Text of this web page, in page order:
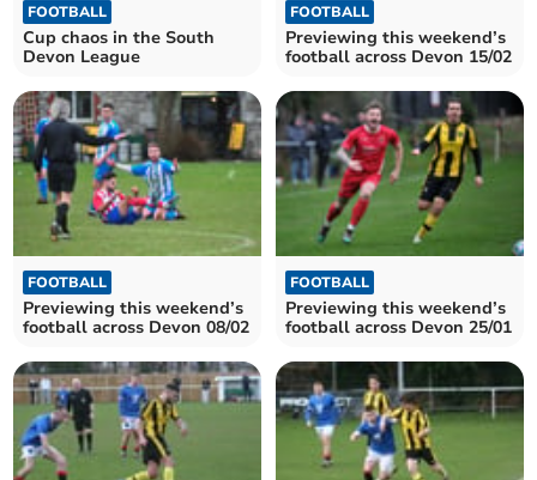
FOOTBALL
Cup chaos in the South
Devon League
FOOTBALL
Previewing this weekend’s
football across Devon 15/02
FOOTBALL
Previewing this weekend’s
football across Devon 08/02
FOOTBALL
Previewing this weekend’s
football across Devon 25/01